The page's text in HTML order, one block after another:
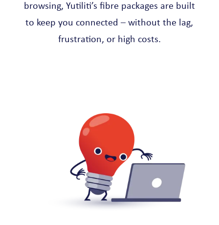
browsing, Yutiliti’s fibre packages are built
to keep you connected – without the lag,
frustration, or high costs.